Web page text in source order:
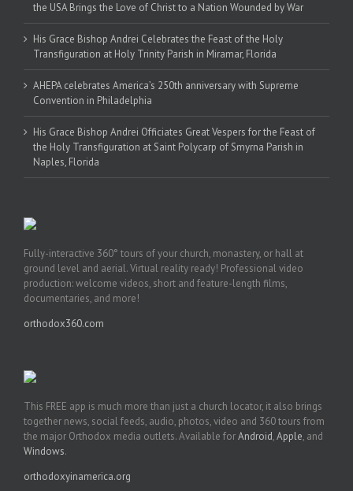
the USA Brings the Love of Christ to a Nation Wounded by War
His Grace Bishop Andrei Celebrates the Feast of the Holy
Transfiguration at Holy Trinity Parish in Miramar, Florida
AHEPA celebrates America’s 250th anniversary with Supreme
Convention in Philadelphia
His Grace Bishop Andrei Officiates Great Vespers for the Feast of
the Holy Transfiguration at Saint Polycarp of Smyrna Parish in
Naples, Florida
Fully-interactive 360° tours of your church, monastery, or hall at
ground level and aerial. Virtual reality ready! Professional video
production: welcome videos, short and feature-length films,
documentaries, and more!
orthodox360.com
This FREE app is much more than just a church locator, it also brings
together news, social feeds, audio, photos, video and 360 tours from
the major Orthodox media outlets. Available forAndroid,Apple, and
Windows.
orthodoxyinamerica.org